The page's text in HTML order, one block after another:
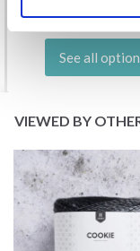
See all
VIEWED BY